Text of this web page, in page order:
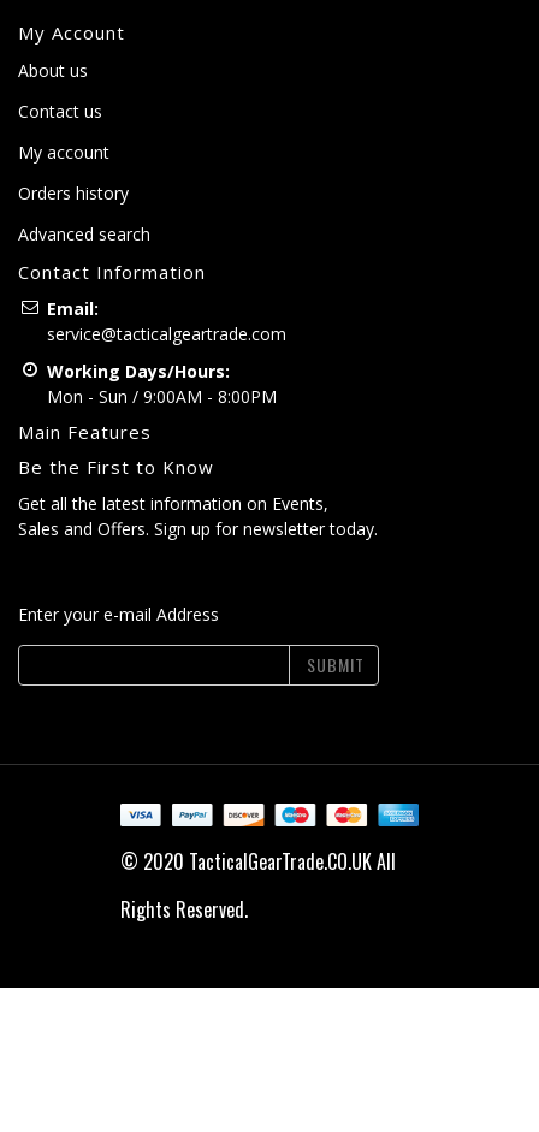
My Account
About us
Contact us
My account
Orders history
Advanced search
Contact Information
Email:
service@tacticalgeartrade.com
Working Days/Hours:
Mon - Sun / 9:00AM - 8:00PM
Main Features
Be the First to Know
Get all the latest information on Events,
Sales and Offers. Sign up for newsletter today.
Enter your e-mail Address
SUBMIT
© 2020 TacticalGearTrade.CO.UK All
Rights Reserved.